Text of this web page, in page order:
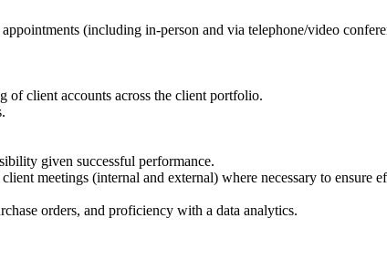
(including in-person and via telephone/video
of client accounts across the client portfolio.
given successful performance.
meetings (internal and external) where necessary to ensure
orders, and proficiency with a data analytics.